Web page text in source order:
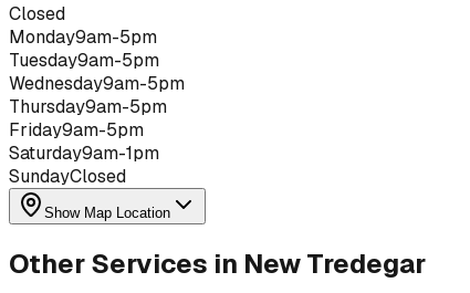
Closed
Monday9am-5pm
Tuesday9am-5pm
Wednesday9am-5pm
Thursday9am-5pm
Friday9am-5pm
Saturday9am-1pm
SundayClosed
Show Map Location
Other Services in New Tredegar